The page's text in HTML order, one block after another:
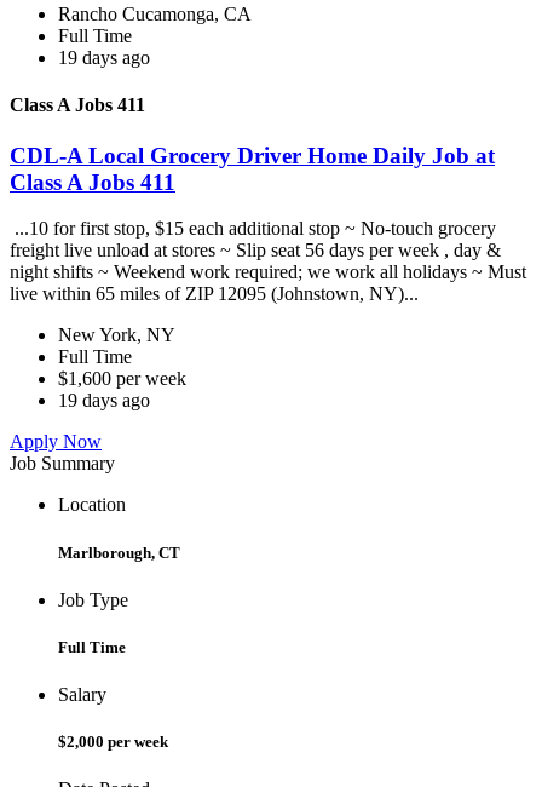
Rancho Cucamonga, CA
Full Time
19 days ago
Class A Jobs 411
CDL-A Local Grocery Driver Home Daily Job at
Class A Jobs 411
...10 for first stop, $15 each additional stop ~ No-touch grocery
freight live unload at stores ~ Slip seat 56 days per week , day &
night shifts ~ Weekend work required; we work all holidays ~ Must
live within 65 miles of ZIP 12095 (Johnstown, NY)...
New York, NY
Full Time
$1,600 per week
19 days ago
Apply Now
Job Summary
Location
Marlborough, CT
Job Type
Full Time
Salary
$2,000 per week